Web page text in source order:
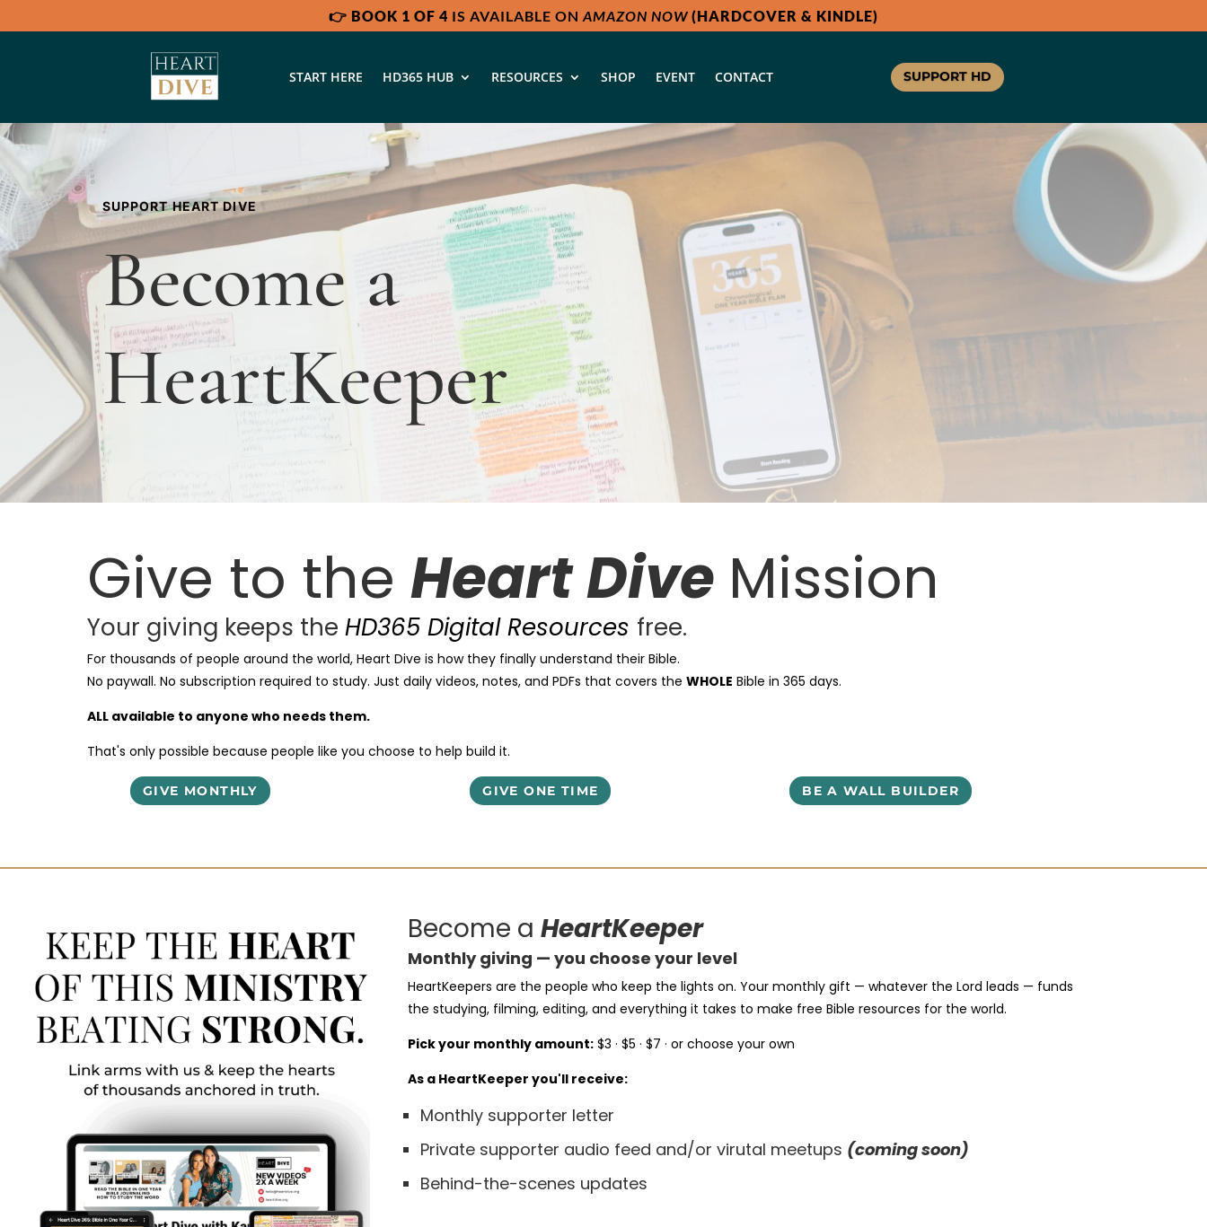
👉 BOOK 1 OF 4 IS AVAILABLE ON AMAZON NOW(HARDCOVER & KINDLE)
START HERE HD365 HUB RESOURCES SHOP EVENT CONTACT SUPPORT HD
SUPPORT HEART DIVE
Become a
HeartKeeper
Give to theHeart Dive Mission
Your giving keeps theHD365 Digital Resources free.
For thousands of people around the world, Heart Dive is how they finally understand their Bible.
No paywall. No subscription required to study. Just daily videos, notes, and PDFs that covers theWHOLE Bible in 365 days.
ALL available to anyone who needs them.
That's only possible because people like you choose to help build it.
GIVE MONTHLY GIVE ONE TIME BE A WALL BUILDER
Become a HeartKeeper
Monthly giving — you choose your level
HeartKeepers are the people who keep the lights on. Your monthly gift — whatever the Lord leads — funds
the studying, filming, editing, and everything it takes to make free Bible resources for the world.
Pick your monthly amount:$3 · $5 · $7 · or choose your own
As a HeartKeeper you'll receive:
Monthly supporter letter
Private supporter audio feed and/or virutal meetups (coming soon)
Behind-the-scenes updates